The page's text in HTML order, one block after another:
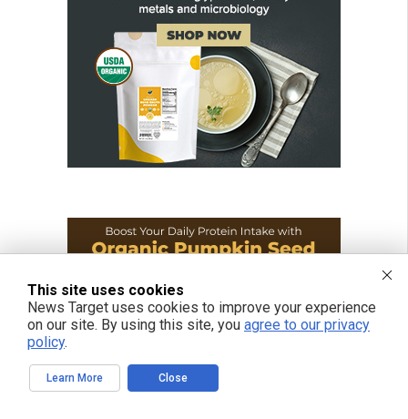
This site uses cookies
News Target uses cookies to improve your experience
on our site. By using this site, you agree to our privacy
policy.
Learn More Close